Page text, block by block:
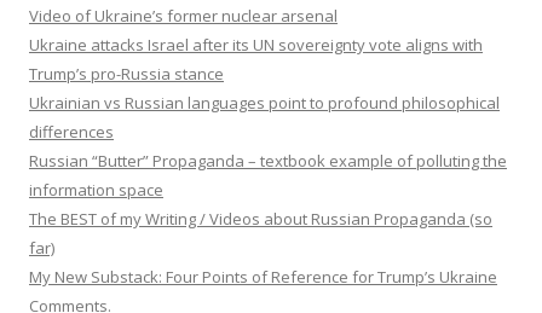
Video of Ukraine’s former nuclear arsenal
Ukraine attacks Israel after its UN sovereignty vote aligns with
Trump’s pro-Russia stance
Ukrainian vs Russian languages point to profound philosophical
differences
Russian “Butter” Propaganda – textbook example of polluting the
information space
The BEST of my Writing / Videos about Russian Propaganda (so
far)
My New Substack: Four Points of Reference for Trump’s Ukraine
Comments.